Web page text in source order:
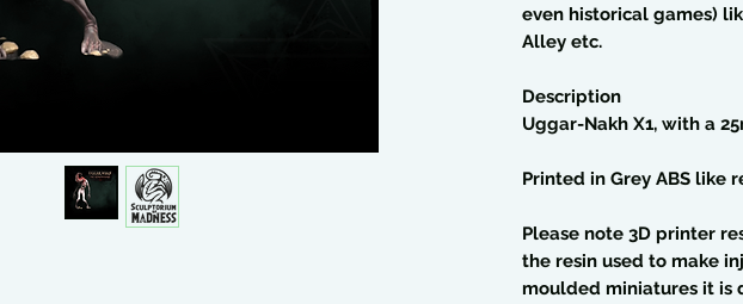
even historical games)
Alley etc.
Description
Uggar-Nakh X1, with a
Printed in Grey ABS like
Please note 3D printer
the resin used to make
moulded miniatures it is